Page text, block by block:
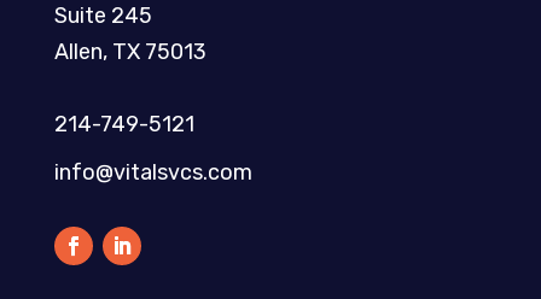
Suite 245
Allen, TX 75013
214-749-5121​
info@vitalsvcs.com